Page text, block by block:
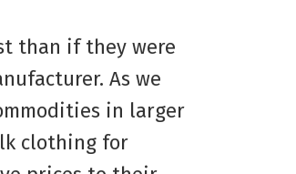
than if they were
As we
in larger
clothing for